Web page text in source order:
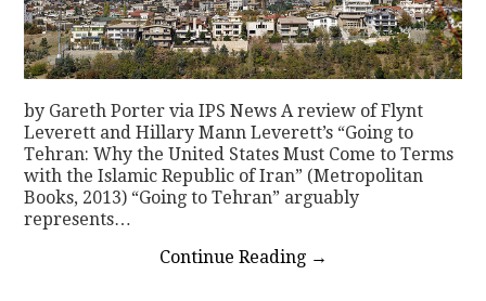
by Gareth Porter via IPS News A review of Flynt
Leverett and Hillary Mann Leverett’s “Going to
Tehran: Why the United States Must Come to Terms
with the Islamic Republic of Iran” (Metropolitan
Books, 2013) “Going to Tehran” arguably
represents…
Continue Reading →